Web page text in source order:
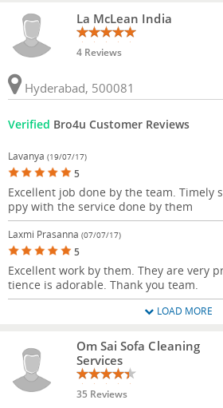
La McLean India
4 Reviews
Hyderabad, 500081
Verified Bro4u Customer Reviews
Lavanya (19/07/17)
5
Excellent job done by the team. Timely
ppy with the service done by them
Laxmi Prasanna (07/07/17)
5
Excellent work by them. They are very
tience is adorable. Thank you team.
LOAD MORE
Om Sai Sofa Cleaning
Services
35 Reviews